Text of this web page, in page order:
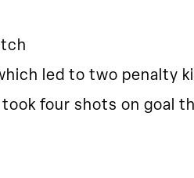
led to two penalty
four shots on goal